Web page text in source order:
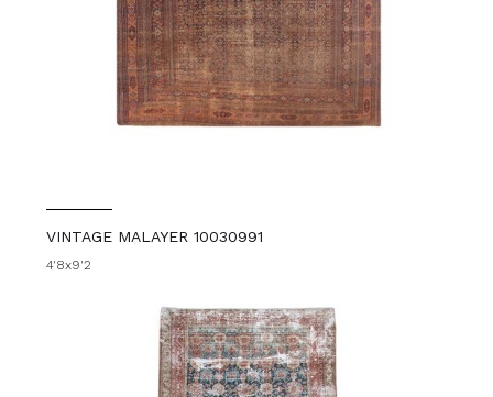
VINTAGE MALAYER 10030991
4'8x9'2